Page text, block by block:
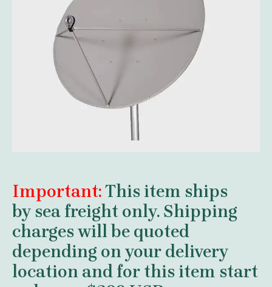
Important:This item ships
by sea freight only. Shipping
charges will be quoted
depending on your delivery
location and for this item start